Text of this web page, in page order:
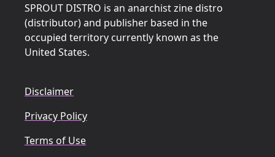
SPROUT DISTRO is an anarchist zine distro
(distributor) and publisher based in the
occupied territory currently known as the
United States.
Disclaimer
Privacy Policy
Terms of Use